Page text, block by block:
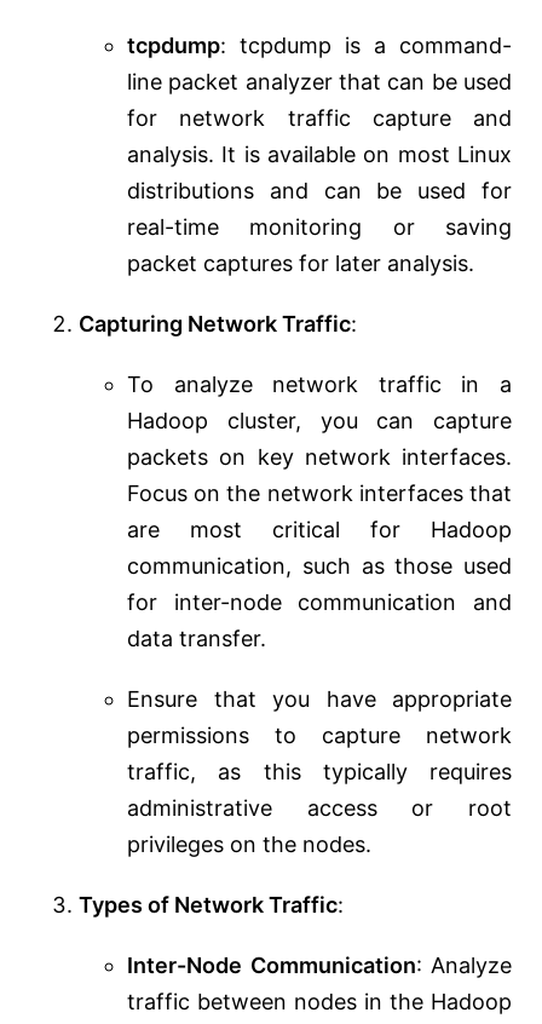
tcpdump: tcpdump is a command-
line packet analyzer that can be used
for network traffic capture and
analysis. It is available on most Linux
distributions and can be used for
real-time monitoring or saving
packet captures for later analysis.
Capturing Network Traffic:
To analyze network traffic in a
Hadoop cluster, you can capture
packets on key network interfaces.
Focus on the network interfaces that
are most critical for Hadoop
communication, such as those used
for inter-node communication and
data transfer.
Ensure that you have appropriate
permissions to capture network
traffic, as this typically requires
administrative access or root
privileges on the nodes.
Types of Network Traffic:
Inter-Node Communication: Analyze
traffic between nodes in the Hadoop